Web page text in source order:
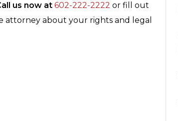
us now at 602-222-2222 or fill out
attorney about your rights and legal